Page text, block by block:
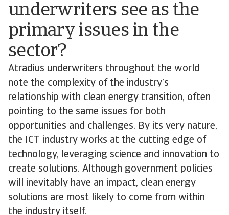
underwriters see as the
primary issues in the
sector?
Atradius underwriters throughout the world
note the complexity of the industry’s
relationship with clean energy transition, often
pointing to the same issues for both
opportunities and challenges. By its very nature,
the ICT industry works at the cutting edge of
technology, leveraging science and innovation to
create solutions. Although government policies
will inevitably have an impact, clean energy
solutions are most likely to come from within
the industry itself.